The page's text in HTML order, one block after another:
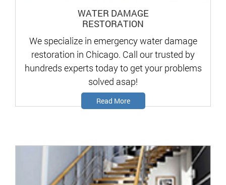
WATER DAMAGE
RESTORATION
We specialize in emergency water damage
restoration in Chicago. Call our trusted by
hundreds experts today to get your problems
solved asap!
Read More